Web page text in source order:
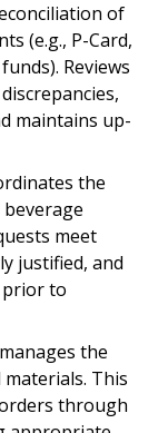
of
(e.g., P-Card,
Reviews
maintains up-
the
meet
justified, and
prior to
the
This
through